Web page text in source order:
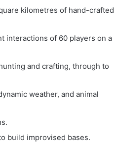
kilometres of hand-crafted
interactions of 60 players on a
and crafting, through to
weather, and animal
build improvised bases.